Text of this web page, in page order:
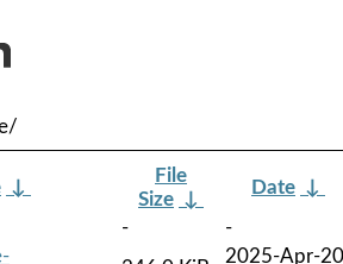
↓
File
Size ↓
Date ↓
-
-
2025-Apr-20